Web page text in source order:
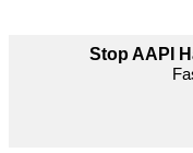
Stop AAPI